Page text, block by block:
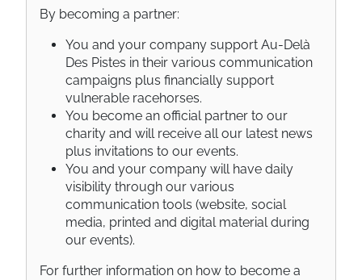
By becoming a partner:
You and your company support Au-Delà
Des Pistes in their various communication
campaigns plus financially support
vulnerable racehorses.
You become an official partner to our
charity and will receive all our latest news
plus invitations to our events.
You and your company will have daily
visibility through our various
communication tools (website, social
media, printed and digital material during
our events).
For further information on how to become a